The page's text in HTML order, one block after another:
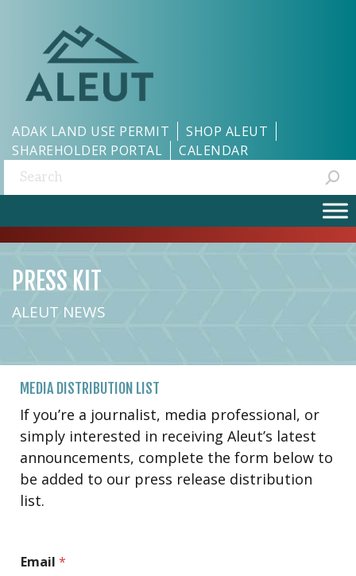
ADAK LAND USE PERMIT
SHOP ALEUT
SHAREHOLDER PORTAL
CALENDAR
Search:
PRESS KIT
ALEUT NEWS
MEDIA DISTRIBUTION LIST
If you’re a journalist, media professional, or
simply interested in receiving Aleut’s latest
announcements, complete the form below to
be added to our press release distribution
list.
Email *